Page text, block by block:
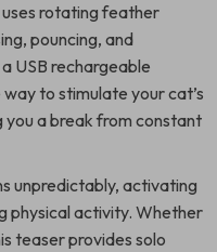
rotating feather
pouncing, and
USB rechargeable
to stimulate your cat’s
you a break from constant
unpredictably, activating
physical activity. Whether
teaser provides solo